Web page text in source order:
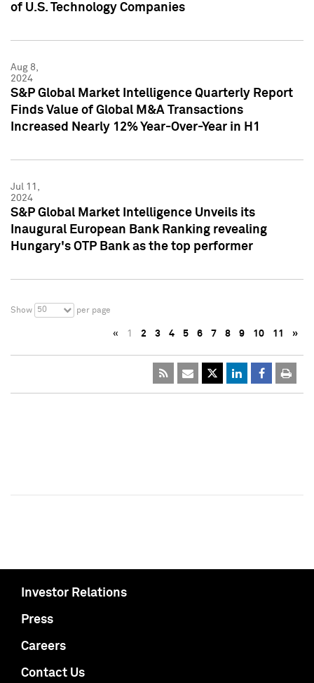
of U.S. Technology Companies
Aug 8,
2024
S&P Global Market Intelligence Quarterly Report
Finds Value of Global M&A Transactions
Increased Nearly 12% Year-Over-Year in H1
Jul 11,
2024
S&P Global Market Intelligence Unveils its
Inaugural European Bank Ranking revealing
Hungary's OTP Bank as the top performer
Show 50 per page
« 1 2 3 4 5 6 7 8 9 10 11 »
Investor Relations
Press
Careers
Contact Us